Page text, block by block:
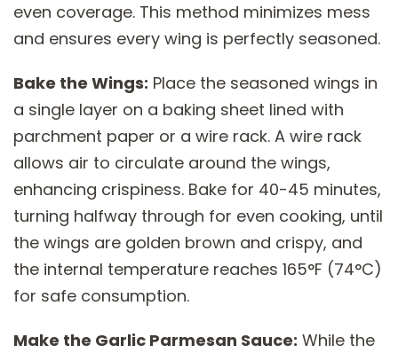
even coverage. This method minimizes mess
and ensures every wing is perfectly seasoned.
Bake the Wings: Place the seasoned wings in
a single layer on a baking sheet lined with
parchment paper or a wire rack. A wire rack
allows air to circulate around the wings,
enhancing crispiness. Bake for 40-45 minutes,
turning halfway through for even cooking, until
the wings are golden brown and crispy, and
the internal temperature reaches 165°F (74°C)
for safe consumption.
Make the Garlic Parmesan Sauce: While the